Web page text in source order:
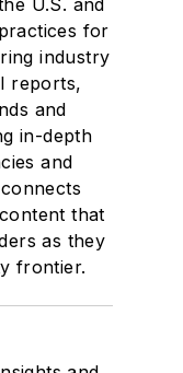
U.S. and
for
industry
reports,
and
in-depth
and
that
as they
frontier.